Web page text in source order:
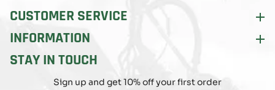
CUSTOMER SERVICE
INFORMATION
STAY IN TOUCH
Sign up and get 10% off your first order